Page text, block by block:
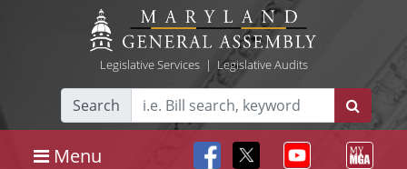
Legislative Services| Legislative Audits
Search
Menu